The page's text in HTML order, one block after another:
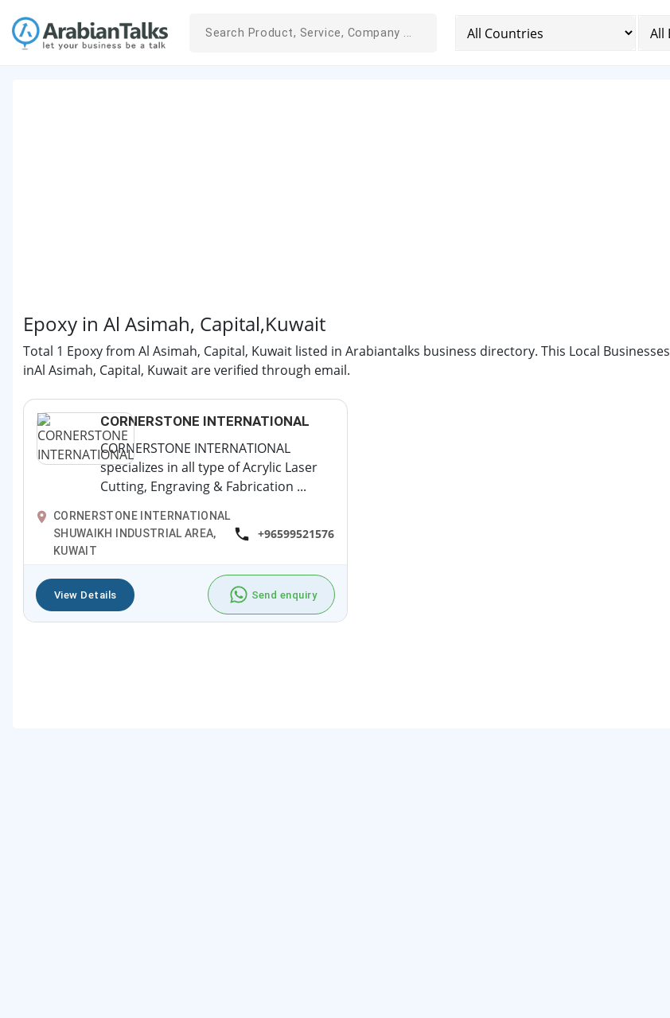
Epoxy in Al Asimah, Capital,Kuwait
Total 1 Epoxy from Al Asimah, Capital, Kuwait listed in Arabiantalks business directory. This Local Businesses
inAl Asimah, Capital, Kuwait are verified through email.
CORNERSTONE INTERNATIONAL
CORNERSTONE INTERNATIONAL
specializes in all type of Acrylic Laser
Cutting, Engraving & Fabrication ...
CORNERSTONE INTERNATIONAL
SHUWAIKH INDUSTRIAL AREA,
KUWAIT
+96599521576
View Details Send enquiry